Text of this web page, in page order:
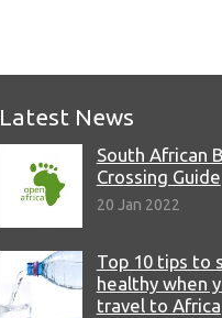
Latest News
South African
Crossing Guide
20 Jan 2022
Top 10 tips to
healthy when
travel to Africa